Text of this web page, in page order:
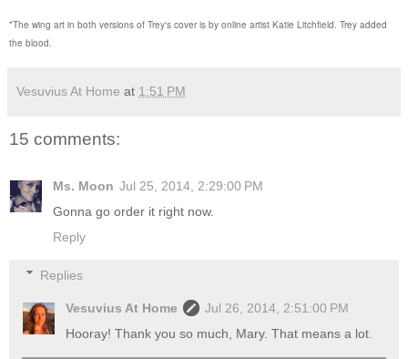
*The wing art in both versions of Trey's cover is by online artist Katie Litchfield. Trey added
the blood.
Vesuvius At Home at 1:51 PM
15 comments:
Ms. Moon Jul 25, 2014, 2:29:00 PM
Gonna go order it right now.
Reply
Replies
Vesuvius At Home
Jul 26, 2014, 2:51:00 PM
Hooray! Thank you so much, Mary. That means a lot.